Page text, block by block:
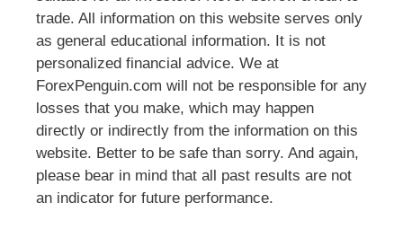
trade. All information on this website serves only
as general educational information. It is not
personalized financial advice. We at
ForexPenguin.com will not be responsible for any
losses that you make, which may happen
directly or indirectly from the information on this
website. Better to be safe than sorry. And again,
please bear in mind that all past results are not
an indicator for future performance.